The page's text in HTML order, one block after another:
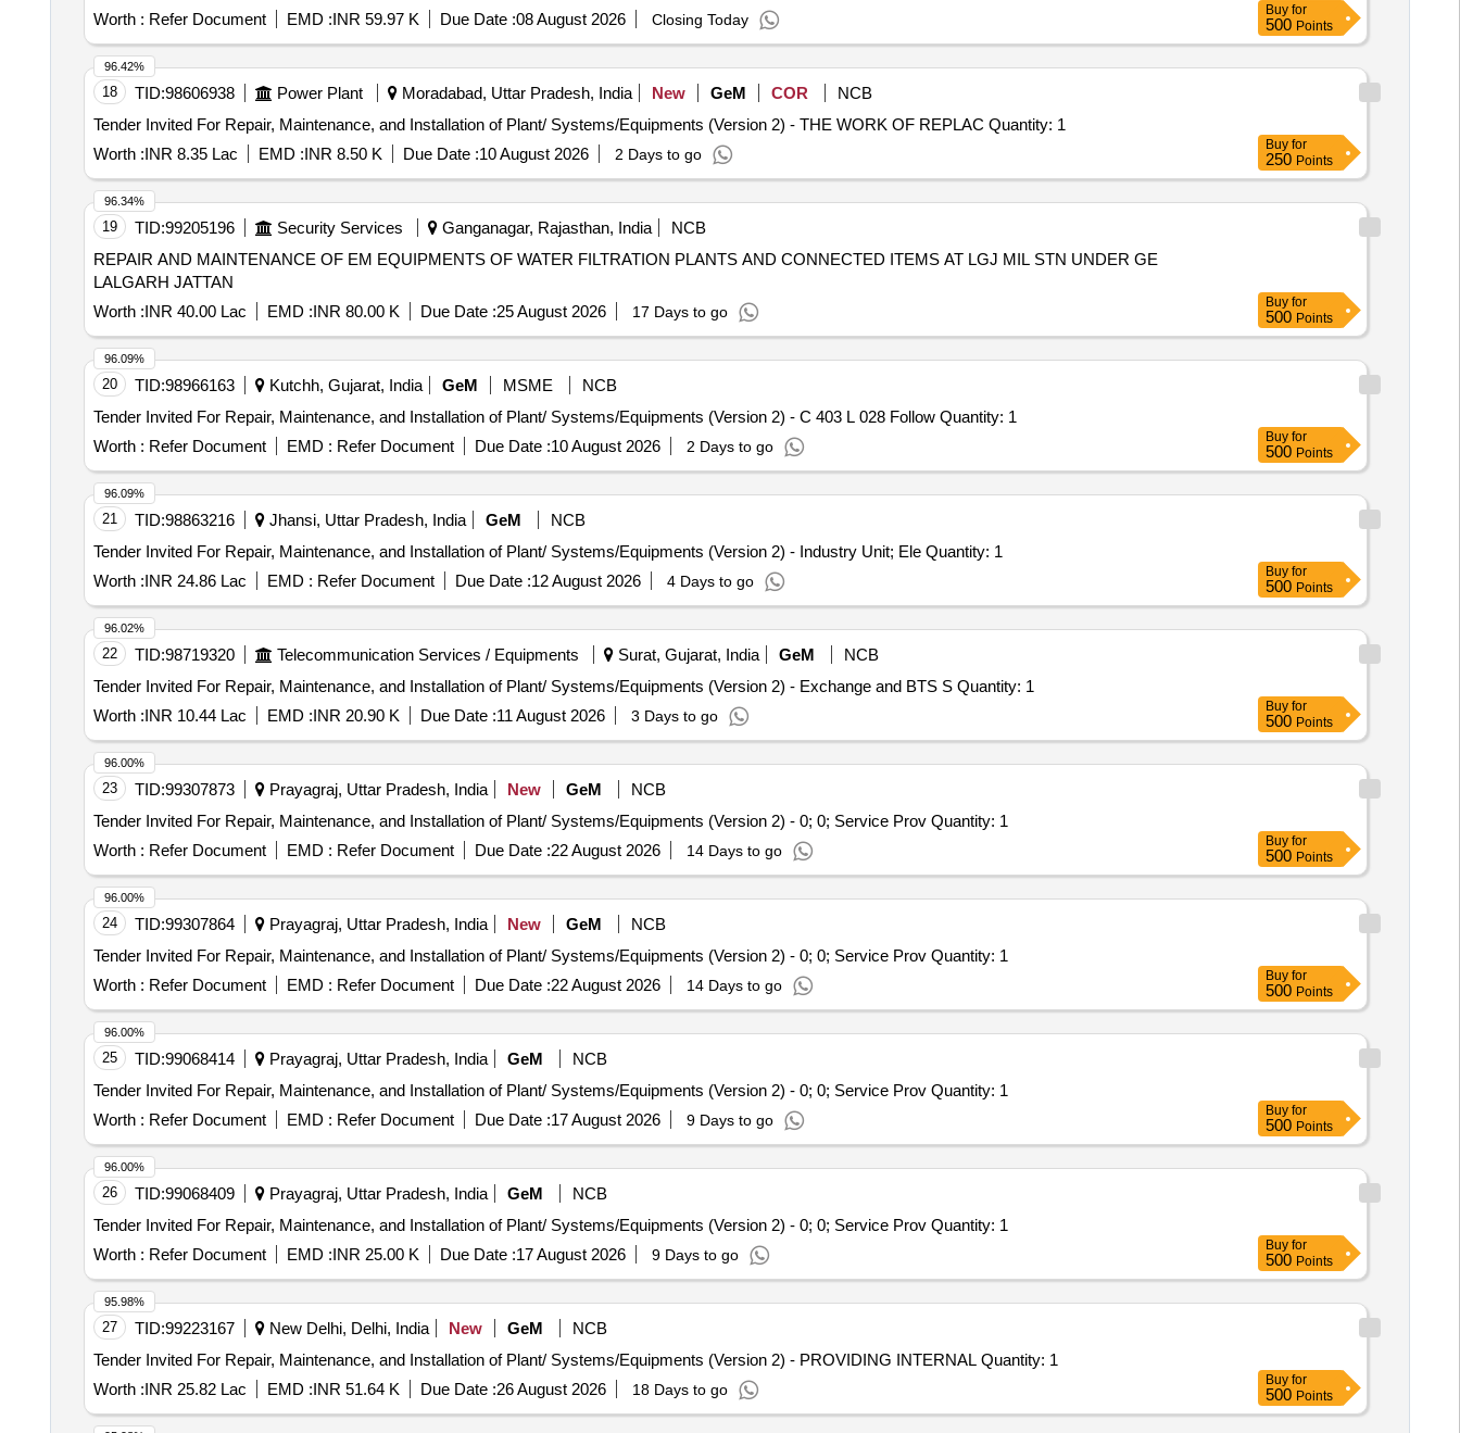
Worth : Refer Document EMD :INR 59.97 K Due Date :08 August 2026 Closing Today
Buy for
500 Points
18 TID:98606938 Power Plant Moradabad, Uttar Pradesh, India New GeM COR
NCB
Tender Invited For Repair, Maintenance, and Installation of Plant/ Systems/Equipments (Version 2) - THE WORK OF REPLAC Quantity: 1
Worth :INR 8.35 Lac EMD :INR 8.50 K Due Date :10 August 2026 2 Days to go
96.42%
Buy for
250 Points
19 TID:99205196 Security Services Ganganagar, Rajasthan, India
NCB
REPAIR AND MAINTENANCE OF EM EQUIPMENTS OF WATER FILTRATION PLANTS AND CONNECTED ITEMS AT LGJ MIL STN UNDER GE
LALGARH JATTAN
Worth :INR 40.00 Lac EMD :INR 80.00 K Due Date :25 August 2026 17 Days to go
96.34%
Buy for
500 Points
20 TID:98966163 Kutchh, Gujarat, India GeM MSME
NCB
Tender Invited For Repair, Maintenance, and Installation of Plant/ Systems/Equipments (Version 2) - C 403 L 028 Follow Quantity: 1
Worth : Refer Document EMD : Refer Document Due Date :10 August 2026 2 Days to go
96.09%
Buy for
500 Points
21 TID:98863216 Jhansi, Uttar Pradesh, India GeM
NCB
Tender Invited For Repair, Maintenance, and Installation of Plant/ Systems/Equipments (Version 2) - Industry Unit; Ele Quantity: 1
Worth :INR 24.86 Lac EMD : Refer Document Due Date :12 August 2026 4 Days to go
96.09%
Buy for
500 Points
22 TID:98719320 Telecommunication Services / Equipments Surat, Gujarat, India GeM
NCB
Tender Invited For Repair, Maintenance, and Installation of Plant/ Systems/Equipments (Version 2) - Exchange and BTS S Quantity: 1
Worth :INR 10.44 Lac EMD :INR 20.90 K Due Date :11 August 2026 3 Days to go
96.02%
Buy for
500 Points
23 TID:99307873 Prayagraj, Uttar Pradesh, India New GeM
NCB
Tender Invited For Repair, Maintenance, and Installation of Plant/ Systems/Equipments (Version 2) - 0; 0; Service Prov Quantity: 1
Worth : Refer Document EMD : Refer Document Due Date :22 August 2026 14 Days to go
96.00%
Buy for
500 Points
24 TID:99307864 Prayagraj, Uttar Pradesh, India New GeM
NCB
Tender Invited For Repair, Maintenance, and Installation of Plant/ Systems/Equipments (Version 2) - 0; 0; Service Prov Quantity: 1
Worth : Refer Document EMD : Refer Document Due Date :22 August 2026 14 Days to go
96.00%
Buy for
500 Points
25 TID:99068414 Prayagraj, Uttar Pradesh, India GeM
NCB
Tender Invited For Repair, Maintenance, and Installation of Plant/ Systems/Equipments (Version 2) - 0; 0; Service Prov Quantity: 1
Worth : Refer Document EMD : Refer Document Due Date :17 August 2026 9 Days to go
96.00%
Buy for
500 Points
26 TID:99068409 Prayagraj, Uttar Pradesh, India GeM
NCB
Tender Invited For Repair, Maintenance, and Installation of Plant/ Systems/Equipments (Version 2) - 0; 0; Service Prov Quantity: 1
Worth : Refer Document EMD :INR 25.00 K Due Date :17 August 2026 9 Days to go
96.00%
Buy for
500 Points
27 TID:99223167 New Delhi, Delhi, India New GeM
NCB
Tender Invited For Repair, Maintenance, and Installation of Plant/ Systems/Equipments (Version 2) - PROVIDING INTERNAL Quantity: 1
Worth :INR 25.82 Lac EMD :INR 51.64 K Due Date :26 August 2026 18 Days to go
95.98%
Buy for
500 Points